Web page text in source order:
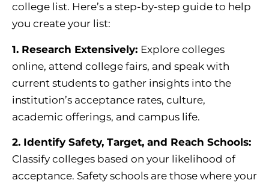
college list. Here’s a step-by-step guide to help
you create your list:
1. Research Extensively: Explore colleges
online, attend college fairs, and speak with
current students to gather insights into the
institution’s acceptance rates, culture,
academic offerings, and campus life.
2. Identify Safety, Target, and Reach Schools:
Classify colleges based on your likelihood of
acceptance. Safety schools are those where your